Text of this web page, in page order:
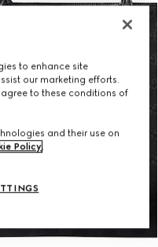
to enhance site
our marketing efforts.
to these conditions of
and their use on
Policy.